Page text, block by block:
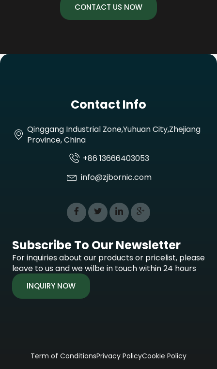
CONTACT US NOW
Contact Info
Qinggang Industrial Zone,Yuhuan City,Zhejiang
Province, China
+86 13666403053
info@zjbornic.com
Subscribe To Our Newsletter
For inquiries about our products or pricelist, please
leave to us and we wilbe in touch within 24 hours
INQUIRY NOW
Term of ConditionsPrivacy PolicyCookie Policy